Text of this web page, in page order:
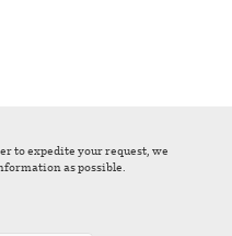
to expedite your request, we
as possible.